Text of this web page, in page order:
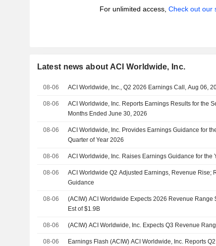
For unlimited access, Check out our
Latest news about ACI Worldwide, Inc.
08-06 ACI Worldwide, Inc., Q2 2026 Earnings Call, Aug 06,
08-06
ACI Worldwide, Inc. Reports Earnings Results for the
Months Ended June 30, 2026
08-06
ACI Worldwide, Inc. Provides Earnings Guidance for
Quarter of Year 2026
08-06 ACI Worldwide, Inc. Raises Earnings Guidance for the
08-06
ACI Worldwide Q2 Adjusted Earnings, Revenue Rise;
Guidance
08-06
(ACIW) ACI Worldwide Expects 2026 Revenue Range
Est of $1.9B
08-06 (ACIW) ACI Worldwide, Inc. Expects Q3 Revenue
08-06
Earnings Flash (ACIW) ACI Worldwide, Inc. Reports